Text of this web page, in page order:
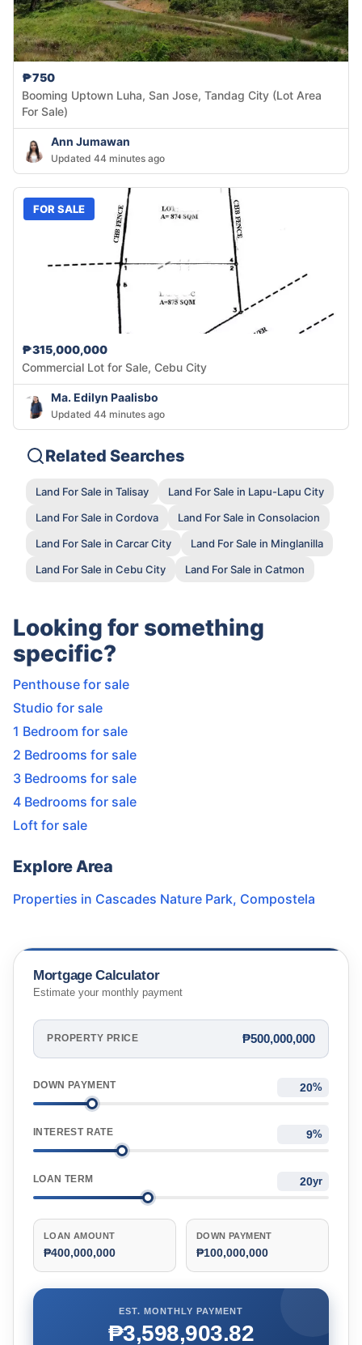
₱750
Booming Uptown Luha, San Jose, Tandag City (Lot Area
For Sale)
Ann Jumawan
Updated 44 minutes ago
FOR SALE
₱315,000,000
Commercial Lot for Sale, Cebu City
Ma. Edilyn Paalisbo
Updated 44 minutes ago
Related Searches
Land For Sale in Talisay
Land For Sale in Lapu-Lapu City
Land For Sale in Cordova
Land For Sale in Consolacion
Land For Sale in Carcar City
Land For Sale in Minglanilla
Land For Sale in Cebu City
Land For Sale in Catmon
Looking for something
specific?
Penthouse for sale
Studio for sale
1 Bedroom for sale
2 Bedrooms for sale
3 Bedrooms for sale
4 Bedrooms for sale
Loft for sale
Explore Area
Properties in Cascades Nature Park, Compostela
Mortgage Calculator
Estimate your monthly payment
PROPERTY PRICE ₱500,000,000
DOWN PAYMENT %
INTEREST RATE %
LOAN TERM yr
LOAN AMOUNT
₱400,000,000
DOWN PAYMENT
₱100,000,000
EST. MONTHLY PAYMENT
₱3,598,903.82